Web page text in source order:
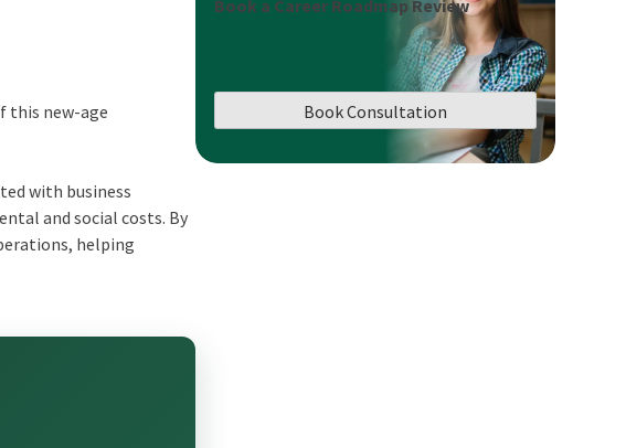
this new-age
with business
and social costs. By
helping
Book a Career Roadmap Review
Book Consultation